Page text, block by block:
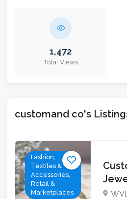
customand co's
Fashion,
Textiles &
Accessories,
Retail &
Marketplaces